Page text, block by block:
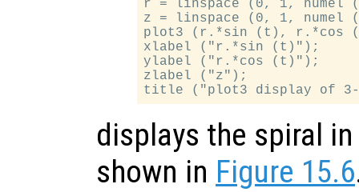
r = linspace (0, 1, numel
z = linspace (0, 1,
plot3 (r.*sin (t), r.*cos
xlabel ("r.*sin (t)");
ylabel ("r.*cos (t)");
zlabel ("z");
displays the spiral
shown in Figure 15.6